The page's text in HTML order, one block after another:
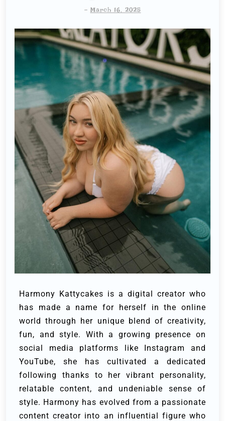
- March 16, 2025
Harmony Kattycakes is a digital creator who
has made a name for herself in the online
world through her unique blend of creativity,
fun, and style. With a growing presence on
social media platforms like Instagram and
YouTube, she has cultivated a dedicated
following thanks to her vibrant personality,
relatable content, and undeniable sense of
style. Harmony has evolved from a passionate
content creator into an influential figure who